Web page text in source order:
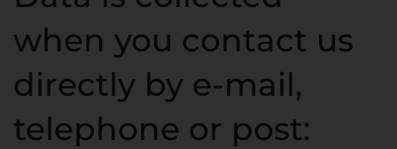
when you contact us
directly by e-mail,
telephone or post: